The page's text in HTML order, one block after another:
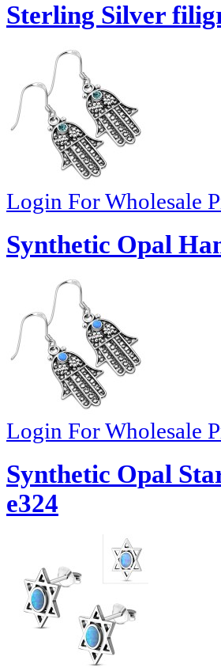
Sterling Silver
Login For Wholesale
Synthetic Opal
Login For Wholesale
Synthetic Opal
e324